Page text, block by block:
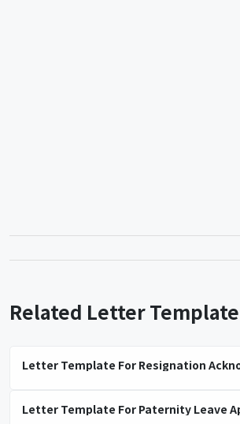
Related Letter Template
Letter Template For Resignation
Letter Template For Paternity Leave